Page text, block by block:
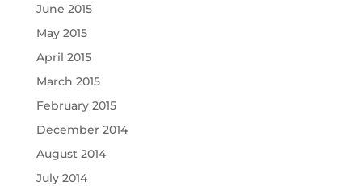
June 2015
May 2015
April 2015
March 2015
February 2015
December 2014
August 2014
July 2014